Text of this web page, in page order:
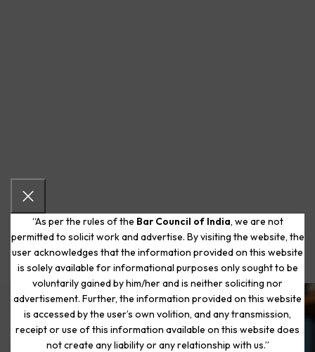
“As per the rules of the Bar Council of India, we are not
permitted to solicit work and advertise. By visiting the website, the
user acknowledges that the information provided on this website
is solely available for informational purposes only sought to be
voluntarily gained by him/her and is neither soliciting nor
advertisement. Further, the information provided on this website
is accessed by the user’s own volition, and any transmission,
receipt or use of this information available on this website does
not create any liability or any relationship with us.”
Start Your Journey to a Fresh
Beginning